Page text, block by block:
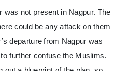
was not present in Nagpur. The
could be any attack on them
departure from Nagpur was
further confuse the Muslims.